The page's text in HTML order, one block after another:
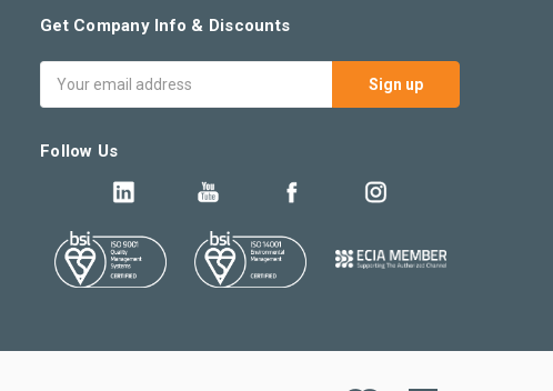
Get Company Info & Discounts
Address
Follow Us